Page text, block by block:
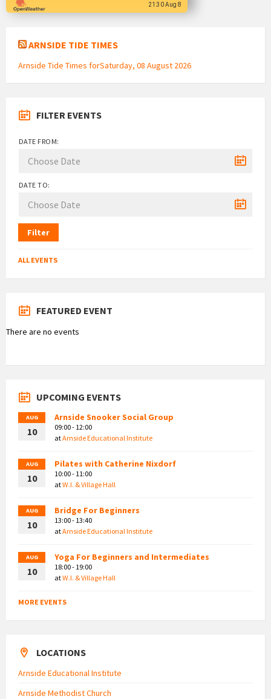
21:30 Aug 8
ARNSIDE TIDE TIMES
Arnside Tide Times forSaturday, 08 August 2026
FILTER EVENTS
DATE FROM:
DATE TO:
Filter
ALL EVENTS
FEATURED EVENT
There are no events
UPCOMING EVENTS
AUG
10
Arnside Snooker Social Group
09:00 - 12:00
atArnside Educational Institute
AUG
10
Pilates with Catherine Nixdorf
10:00 - 11:00
atW.I. & Village Hall
AUG
10
Bridge For Beginners
13:00 - 13:40
atArnside Educational Institute
AUG
10
Yoga For Beginners and Intermediates
18:00 - 19:00
atW.I. & Village Hall
MORE EVENTS
LOCATIONS
Arnside Educational Institute
Arnside Methodist Church